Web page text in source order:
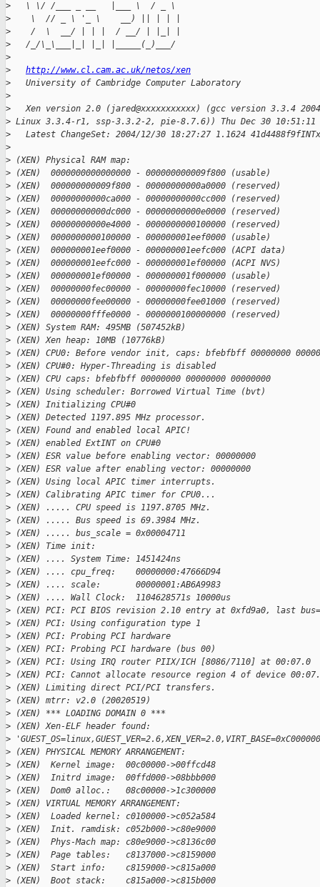
>
   \ \/ /___ _ __   |___ \  / _ \
>
    \  // _ \ '_ \    __) || | | |
>
    /  \  __/ | | |  / __/ | |_| |
>
   /_/\_\___|_| |_| |_____(_)___/
>
>
http://www.cl.cam.ac.uk/netos/xen
>
   University of Cambridge Computer Laboratory
>
>
Xen version 2.0 (jared@xxxxxxxxxxx) (gcc version 3.3.4
> Linux 3.3.4-r1, ssp-3.3.2-2, pie-8.7.6)) Thu Dec 30 10:51:11
>
Latest ChangeSet: 2004/12/30 18:27:27 1.1624
>
> (XEN) Physical RAM map:
> (XEN)  0000000000000000 - 000000000009f800 (usable)
> (XEN)  000000000009f800 - 00000000000a0000 (reserved)
> (XEN)  00000000000ca000 - 00000000000cc000 (reserved)
> (XEN)  00000000000dc000 - 00000000000e0000 (reserved)
> (XEN)  00000000000e4000 - 0000000000100000 (reserved)
> (XEN)  0000000000100000 - 000000001eef0000 (usable)
> (XEN)  000000001eef0000 - 000000001eefc000 (ACPI data)
> (XEN)  000000001eefc000 - 000000001ef00000 (ACPI NVS)
> (XEN)  000000001ef00000 - 000000001f000000 (usable)
> (XEN)  00000000fec00000 - 00000000fec10000 (reserved)
> (XEN)  00000000fee00000 - 00000000fee01000 (reserved)
> (XEN)  00000000fffe0000 - 0000000100000000 (reserved)
> (XEN) System RAM: 495MB (507452kB)
> (XEN) Xen heap: 10MB (10776kB)
> (XEN) CPU0: Before vendor init, caps: bfebfbff 00000000
> (XEN) CPU#0: Hyper-Threading is disabled
> (XEN) CPU caps: bfebfbff 00000000 00000000 00000000
> (XEN) Using scheduler: Borrowed Virtual Time (bvt)
> (XEN) Initializing CPU#0
> (XEN) Detected 1197.895 MHz processor.
> (XEN) Found and enabled local APIC!
> (XEN) enabled ExtINT on CPU#0
> (XEN) ESR value before enabling vector: 00000000
> (XEN) ESR value after enabling vector: 00000000
> (XEN) Using local APIC timer interrupts.
> (XEN) Calibrating APIC timer for CPU0...
> (XEN) ..... CPU speed is 1197.8705 MHz.
> (XEN) ..... Bus speed is 69.3984 MHz.
> (XEN) ..... bus_scale = 0x00004711
> (XEN) Time init:
> (XEN) .... System Time: 1451424ns
> (XEN) .... cpu_freq:    00000000:47666D94
> (XEN) .... scale:       00000001:AB6A9983
> (XEN) .... Wall Clock:  1104628571s 10000us
> (XEN) PCI: PCI BIOS revision 2.10 entry at 0xfd9a0, last
> (XEN) PCI: Using configuration type 1
> (XEN) PCI: Probing PCI hardware
> (XEN) PCI: Probing PCI hardware (bus 00)
> (XEN) PCI: Using IRQ router PIIX/ICH [8086/7110] at 00:07.0
> (XEN) PCI: Cannot allocate resource region 4 of device
> (XEN) Limiting direct PCI/PCI transfers.
> (XEN) mtrr: v2.0 (20020519)
> (XEN) *** LOADING DOMAIN 0 ***
> (XEN) Xen-ELF header found:
>
> (XEN) PHYSICAL MEMORY ARRANGEMENT:
> (XEN)  Kernel image:  00c00000->00ffcd48
> (XEN)  Initrd image:  00ffd000->08bbb000
> (XEN)  Dom0 alloc.:   08c00000->1c300000
> (XEN) VIRTUAL MEMORY ARRANGEMENT:
> (XEN)  Loaded kernel: c0100000->c052a584
> (XEN)  Init. ramdisk: c052b000->c80e9000
> (XEN)  Phys-Mach map: c80e9000->c8136c00
> (XEN)  Page tables:   c8137000->c8159000
> (XEN)  Start info:    c8159000->c815a000
> (XEN)  Boot stack:    c815a000->c815b000